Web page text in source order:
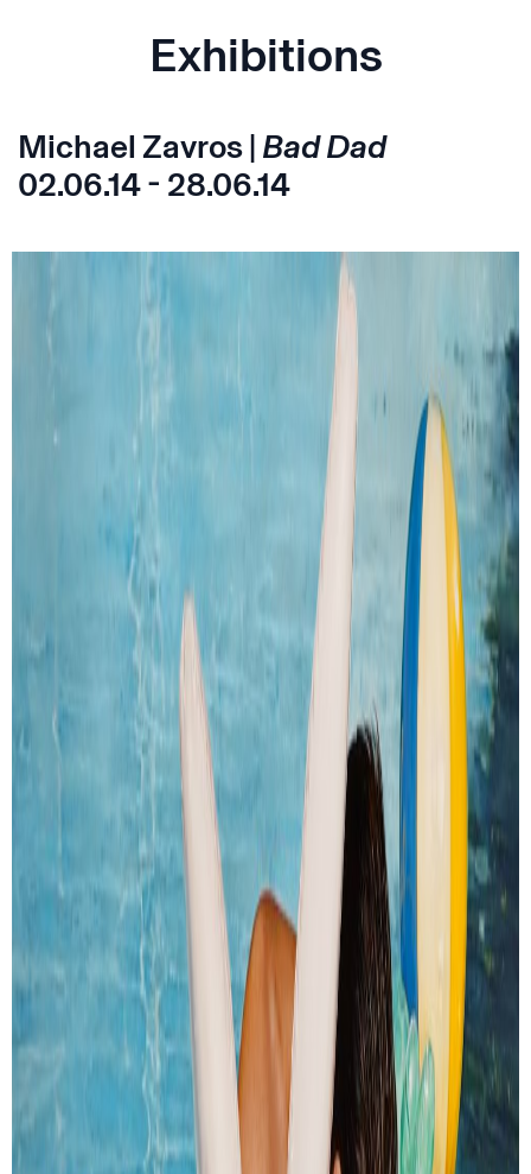
Exhibitions
Michael Zavros | Bad Dad
02.06.14 - 28.06.14